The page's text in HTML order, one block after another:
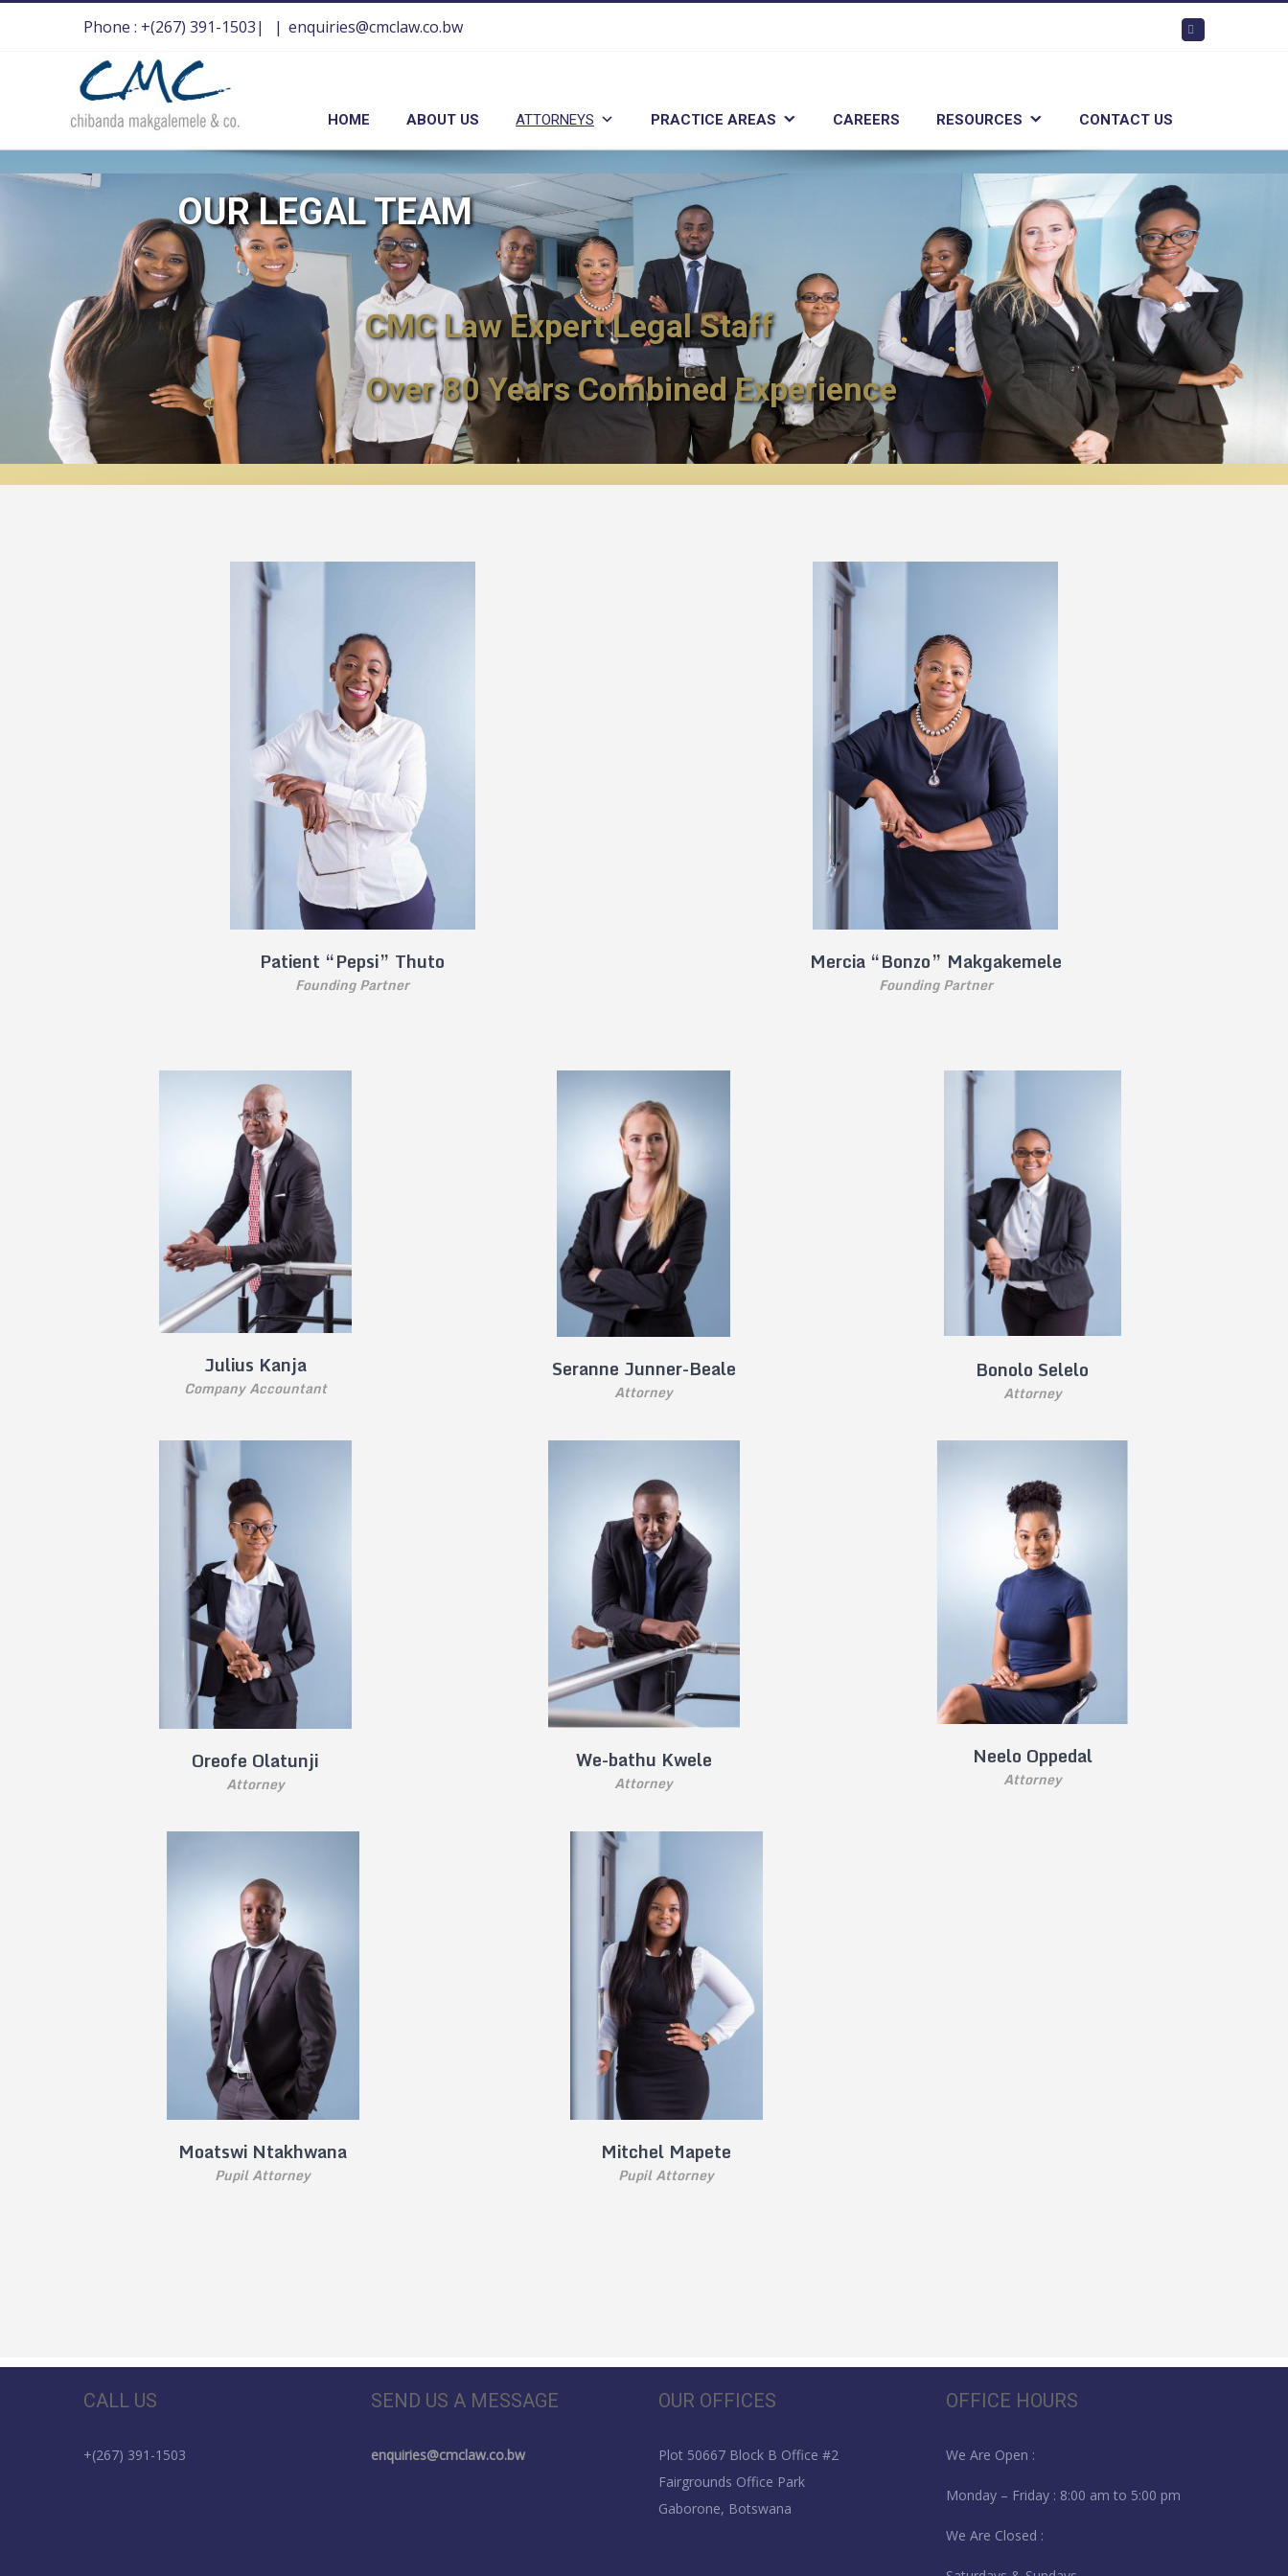
Phone : +(267) 391-1503| | enquiries@cmclaw.co.bw
HOME ABOUT US ATTORNEYS PRACTICE AREAS CAREERS RESOURCES CONTACT US
OUR LEGAL TEAM
CMC Law Expert Legal Staff
Over 80 Years Combined Experience
Patient “Pepsi” Thuto
Founding Partner
Mercia “Bonzo” Makgakemele
Founding Partner
Julius Kanja
Company Accountant
Seranne Junner-Beale
Attorney
Bonolo Selelo
Attorney
Oreofe Olatunji
Attorney
We-bathu Kwele
Attorney
Neelo Oppedal
Attorney
Moatswi Ntakhwana
Pupil Attorney
Mitchel Mapete
Pupil Attorney
CALL US
+(267) 391-1503
SEND US A MESSAGE
enquiries@cmclaw.co.bw
OUR OFFICES
Plot 50667 Block B Office #2
Fairgrounds Office Park
Gaborone, Botswana
OFFICE HOURS
We Are Open :
Monday – Friday : 8:00 am to 5:00 pm
We Are Closed :